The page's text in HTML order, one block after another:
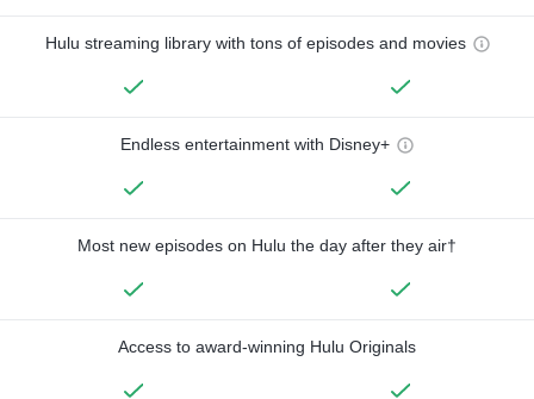
Hulu streaming library with tons of episodes and movies
Endless entertainment with Disney+
Most new episodes on Hulu the day after they air†
Access to award-winning Hulu Originals